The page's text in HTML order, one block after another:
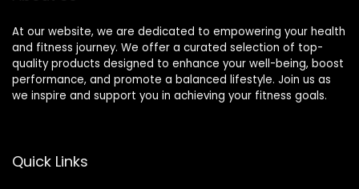
At our website, we are dedicated to empowering your health
and fitness journey. We offer a curated selection of top-
quality products designed to enhance your well-being, boost
performance, and promote a balanced lifestyle. Join us as
we inspire and support you in achieving your fitness goals.
Quick Links